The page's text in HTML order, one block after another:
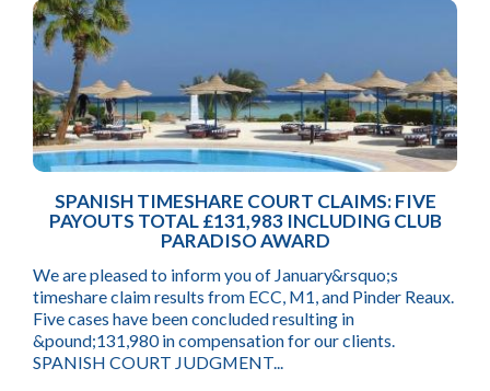
SPANISH TIMESHARE COURT CLAIMS: FIVE
PAYOUTS TOTAL £131,983 INCLUDING CLUB
PARADISO AWARD
We are pleased to inform you of January&rsquo;s
timeshare claim results from ECC, M1, and Pinder Reaux.
Five cases have been concluded resulting in
&pound;131,980 in compensation for our clients.
SPANISH COURT JUDGMENT...